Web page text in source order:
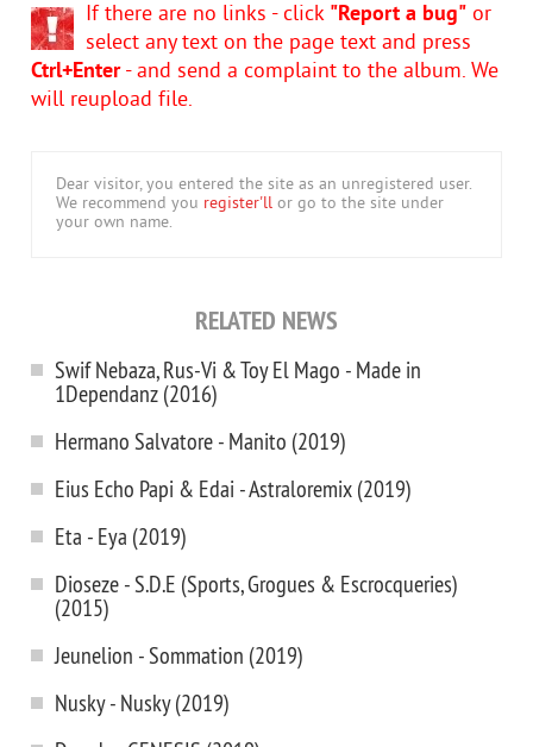
If there are no links - click "Report a bug" or
select any text on the page text and press
Ctrl+Enter- and send a complaint to the album. We
will reupload file.
Dear visitor, you entered the site as an unregistered user.
We recommend you register'll or go to the site under
your own name.
RELATED NEWS
Swif Nebaza, Rus-Vi & Toy El Mago - Made in
1Dependanz (2016)
Hermano Salvatore - Manito (2019)
Eius Echo Papi & Edai - Astraloremix (2019)
Eta - Eya (2019)
Dioseze - S.D.E (Sports, Grogues & Escrocqueries)
(2015)
Jeunelion - Sommation (2019)
Nusky - Nusky (2019)